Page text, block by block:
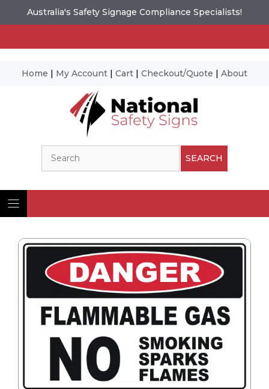
Australia's Safety Signage Compliance Specialists!
Home | My Account | Cart | Checkout/Quote | About
SEARCH